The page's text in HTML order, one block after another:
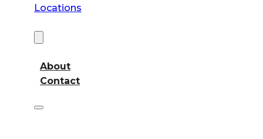
Locations
About
Contact